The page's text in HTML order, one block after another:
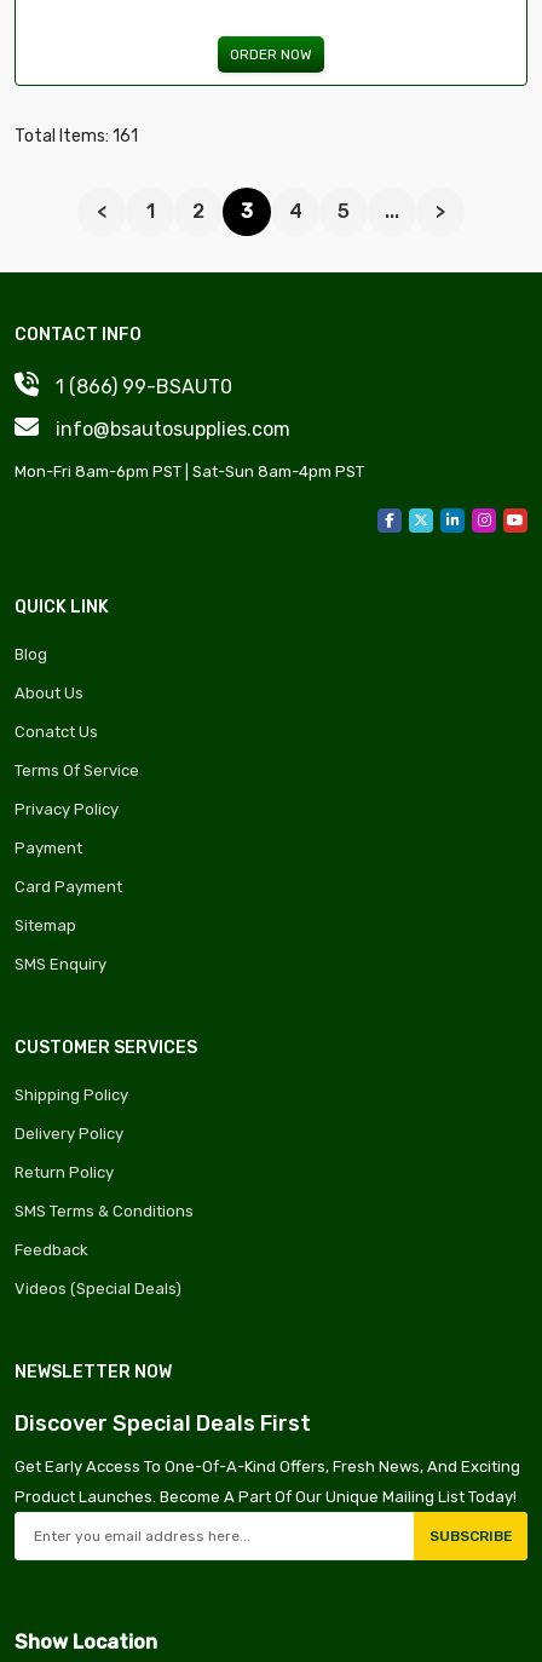
ORDER NOW
Total Items: 161
< 1 2 3 4 5 ... >
CONTACT INFO
1 (866) 99-BSAUT0
info@bsautosupplies.com
Mon-Fri 8am-6pm PST | Sat-Sun 8am-4pm PST
QUICK LINK
Blog
About Us
Conatct Us
Terms Of Service
Privacy Policy
Payment
Card Payment
Sitemap
SMS Enquiry
CUSTOMER SERVICES
Shipping Policy
Delivery Policy
Return Policy
SMS Terms & Conditions
Feedback
Videos (Special Deals)
NEWSLETTER NOW
Discover Special Deals First
Get Early Access To One-Of-A-Kind Offers, Fresh News, And Exciting
Product Launches. Become A Part Of Our Unique Mailing List Today!
SUBSCRIBE
Show Location